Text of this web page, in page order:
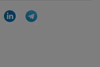
LinkedIn